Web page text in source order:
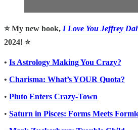
⭐️ My new book, I Love You Jeffrey
2024! ⭐️
• Is Astrology Making You Crazy?
• Charisma: What’s YOUR Quota?
• Pluto Enters Crazy-Town
• Saturn in Pisces: Forms Meets